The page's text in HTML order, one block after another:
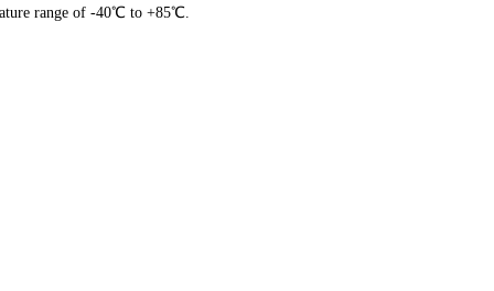
range of -40℃ to +85℃.